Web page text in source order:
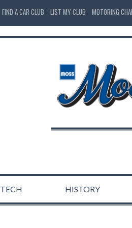
FIND A CAR CLUB LIST MY CLUB MOTORING
TECH HISTORY